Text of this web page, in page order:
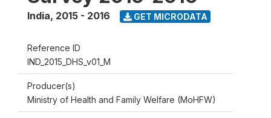
India, 2015 - 2016 GET MICRODATA
Reference ID
IND_2015_DHS_v01_M
Producer(s)
Ministry of Health and Family Welfare (MoHFW)